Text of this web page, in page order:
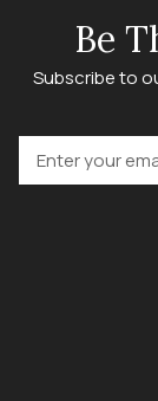
Be
Subscribe to